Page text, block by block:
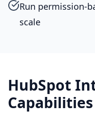
Run permission-
scale
HubSpot
Capabilities